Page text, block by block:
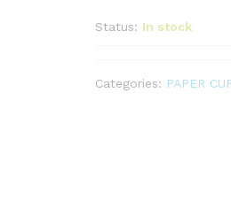
Status: In stock
Categories: PAPER